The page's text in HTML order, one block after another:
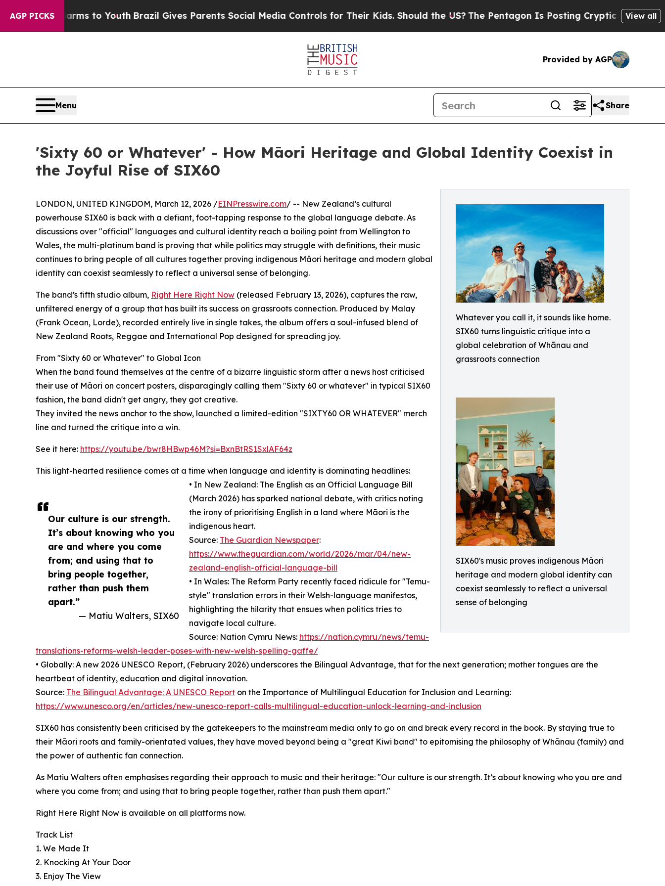
AGP PICKSto YouthBrazil Gives Parents Social Media Controls for Their Kids. Should the US?The Pentagon Is Posting Cryptic Biblical Messages on
View all
Provided by AGP
Menu Share
'Sixty 60 or Whatever' - How Māori Heritage and Global Identity Coexist in
the Joyful Rise of SIX60
Whatever you call it, it sounds like home.
SIX60 turns linguistic critique into a
global celebration of Whānau and
grassroots connection
SIX60's music proves indigenous Māori
heritage and modern global identity can
coexist seamlessly to reflect a universal
sense of belonging
Our culture is our strength.
It’s about knowing who you
are and where you come
from; and using that to
bring people together,
rather than push them
apart.”
— Matiu Walters, SIX60
LONDON, UNITED KINGDOM, March 12, 2026 /EINPresswire.com/ -- New Zealand’s cultural
powerhouse SIX60 is back with a defiant, foot-tapping response to the global language debate. As
discussions over "official" languages and cultural identity reach a boiling point from Wellington to
Wales, the multi-platinum band is proving that while politics may struggle with definitions, their music
continues to bring people of all cultures together proving indigenous Māori heritage and modern global
identity can coexist seamlessly to reflect a universal sense of belonging.
The band’s fifth studio album, Right Here Right Now (released February 13, 2026), captures the raw,
unfiltered energy of a group that has built its success on grassroots connection. Produced by Malay
(Frank Ocean, Lorde), recorded entirely live in single takes, the album offers a soul-infused blend of
New Zealand Roots, Reggae and International Pop designed for spreading joy.
From "Sixty 60 or Whatever" to Global Icon
When the band found themselves at the centre of a bizarre linguistic storm after a news host criticised
their use of Māori on concert posters, disparagingly calling them "Sixty 60 or whatever" in typical SIX60
fashion, the band didn't get angry, they got creative.
They invited the news anchor to the show, launched a limited-edition "SIXTY60 OR WHATEVER" merch
line and turned the critique into a win.
See it here: https://youtu.be/bwr8HBwp46M?si=BxnBtRS1SxlAF64z
This light-hearted resilience comes at a time when language and identity is dominating headlines:
• In New Zealand: The English as an Official Language Bill
(March 2026) has sparked national debate, with critics noting
the irony of prioritising English in a land where Māori is the
indigenous heart.
Source: The Guardian Newspaper:
https://www.theguardian.com/world/2026/mar/04/new-
zealand-english-official-language-bill
• In Wales: The Reform Party recently faced ridicule for "Temu-
style" translation errors in their Welsh-language manifestos,
highlighting the hilarity that ensues when politics tries to
navigate local culture.
Source: Nation Cymru News: https://nation.cymru/news/temu-
translations-reforms-welsh-leader-poses-with-new-welsh-spelling-gaffe/
• Globally: A new 2026 UNESCO Report, (February 2026) underscores the Bilingual Advantage, that for the next generation; mother tongues are the
heartbeat of identity, education and digital innovation.
Source: The Bilingual Advantage: A UNESCO Report on the Importance of Multilingual Education for Inclusion and Learning:
https://www.unesco.org/en/articles/new-unesco-report-calls-multilingual-education-unlock-learning-and-inclusion
SIX60 has consistently been criticised by the gatekeepers to the mainstream media only to go on and break every record in the book. By staying true to
their Māori roots and family-orientated values, they have moved beyond being a "great Kiwi band" to epitomising the philosophy of Whānau (family) and
the power of authentic fan connection.
As Matiu Walters often emphasises regarding their approach to music and their heritage: "Our culture is our strength. It’s about knowing who you are and
where you come from; and using that to bring people together, rather than push them apart."
Right Here Right Now is available on all platforms now.
Track List
1. We Made It
2. Knocking At Your Door
3. Enjoy The View